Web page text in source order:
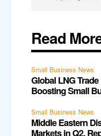
Read
Small Business News
Global LNG
Boosting Small
Small Business News
Middle Eastern
Markets in Q2,